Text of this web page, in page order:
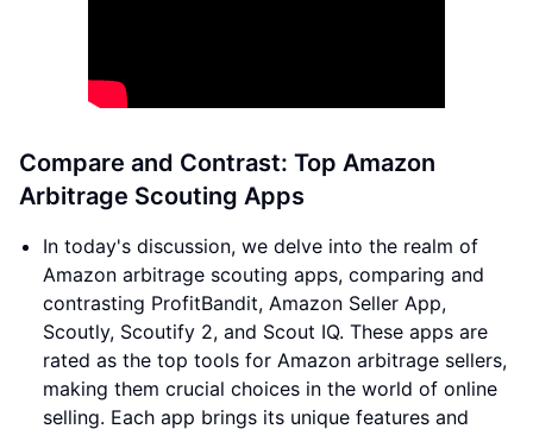
Compare and Contrast: Top Amazon
Arbitrage Scouting Apps
In today's discussion, we delve into the realm of
Amazon arbitrage scouting apps, comparing and
contrasting ProfitBandit, Amazon Seller App,
Scoutly, Scoutify 2, and Scout IQ. These apps are
rated as the top tools for Amazon arbitrage sellers,
making them crucial choices in the world of online
selling. Each app brings its unique features and